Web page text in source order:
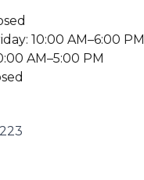
10:00 AM–6:00 PM
AM–5:00 PM